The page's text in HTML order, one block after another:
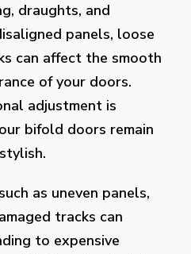
draughts, and
panels, loose
can affect the smooth
of your doors.
adjustment is
bifold doors remain
as uneven panels,
tracks can
to expensive